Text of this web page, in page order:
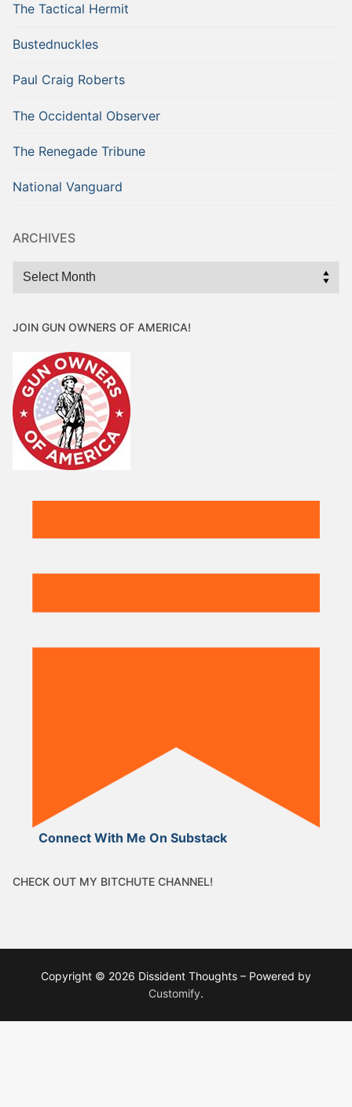
The Tactical Hermit
Bustednuckles
Paul Craig Roberts
The Occidental Observer
The Renegade Tribune
National Vanguard
ARCHIVES
Archives
JOIN GUN OWNERS OF AMERICA!
Connect With Me On Substack
CHECK OUT MY BITCHUTE CHANNEL!
Copyright © 2026 Dissident Thoughts – Powered by
Customify.